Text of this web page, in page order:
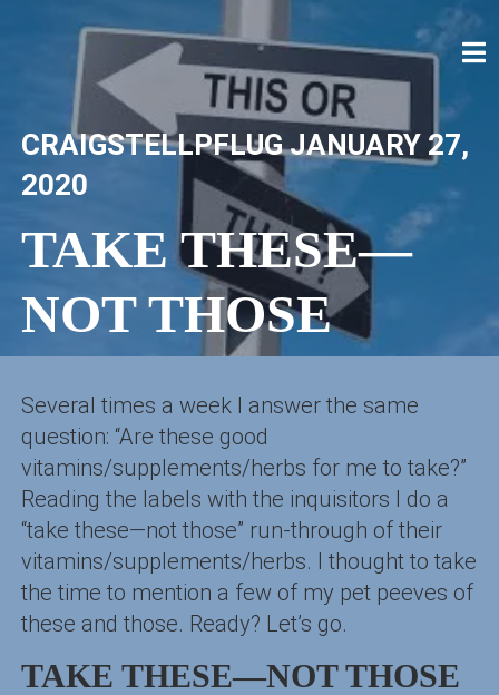
CRAIG STELLPFLUG
CRAIGSTELLPFLUG.COM
CRAIGSTELLPFLUG JANUARY 27,
2020
TAKE THESE—
NOT THOSE
Several times a week I answer the same
question: “Are these good
vitamins/supplements/herbs for me to take?”
Reading the labels with the inquisitors I do a
“take these—not those” run-through of their
vitamins/supplements/herbs. I thought to take
the time to mention a few of my pet peeves of
these and those. Ready? Let’s go.
TAKE THESE—NOT THOSE